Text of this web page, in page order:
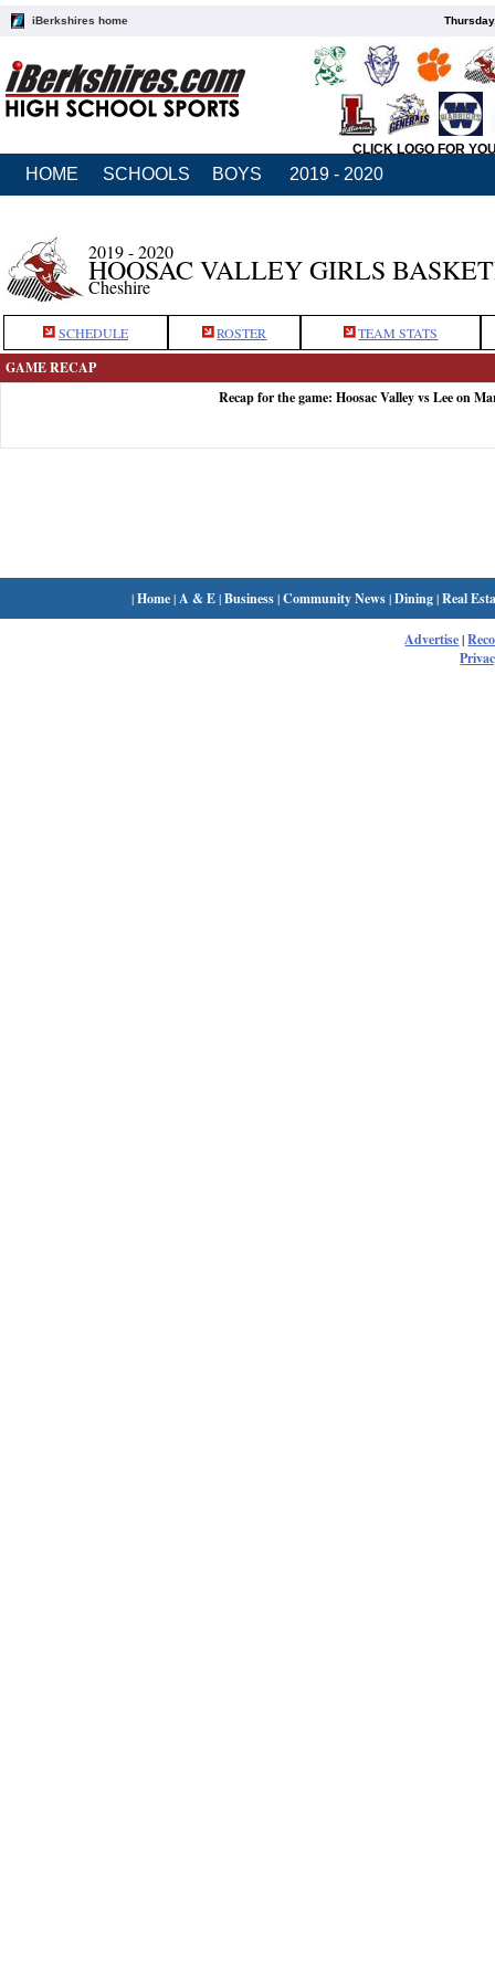
iBerkshires home
CLICK LOGO FOR
HOME SCHOOLS BOYS 2019 - 2020
2019 - 2020
HOOSAC VALLEY GIRLS
Cheshire
SCHEDULE ROSTER TEAM STATS
GAME RECAP
Recap for the game: Hoosac Valley vs Lee on
|Home| A & E|Business|Community News|Dining|Real
Advertise|